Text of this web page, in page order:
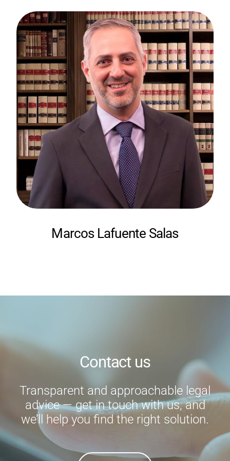
Marcos Lafuente Salas
Contact us
Transparent and approachable legal
advice — get in touch with us, and
we’ll help you find the right solution.